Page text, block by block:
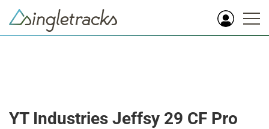
YT Industries Jeffsy 29 CF Pro